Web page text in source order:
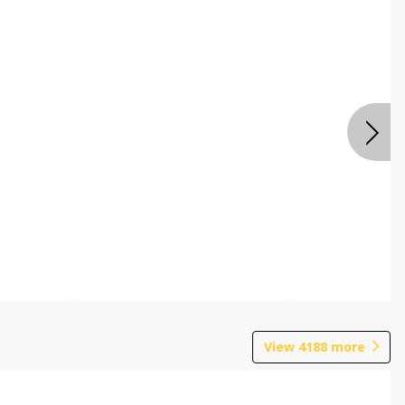
View 4188 more